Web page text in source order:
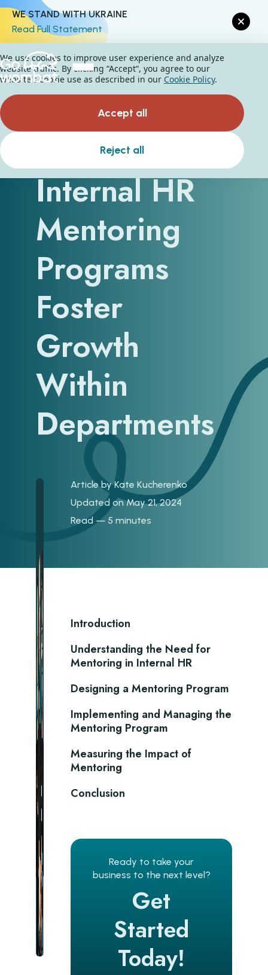
WE STAND WITH UKRAINE
Read Full Statement
How Do
Internal HR
Mentoring
Programs
Foster
Growth
Within
Departments
Article byKate Kucherenko
Updated on May 21, 2024
Read — 5 minutes
Introduction
Understanding the Need for
Mentoring in Internal HR
Designing a Mentoring Program
Implementing and Managing the
Mentoring Program
Measuring the Impact of
Mentoring
Conclusion
Ready to take your
business to the next level?
Get
Started
Today!
We use cookies to improve user experience and analyze
website traffic. By clicking “Accept“, you agree to our
website's cookie use as described in our Cookie Policy.
Accept all
Reject all